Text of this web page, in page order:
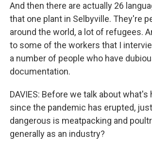
And then there are actually 26
that one plant in Selbyville. They're
around the world, a lot of refugees.
to some of the workers that I
a number of people who have
documentation.
DAVIES: Before we talk about what's
since the pandemic has erupted,
dangerous is meatpacking and
generally as an industry?